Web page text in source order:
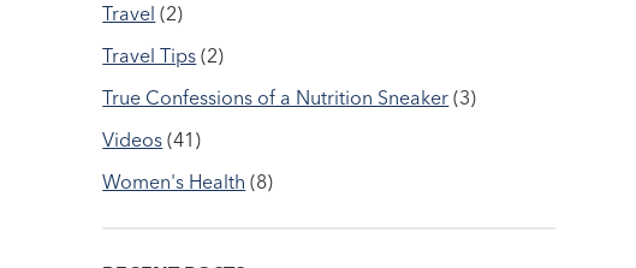
Travel (2)
Travel Tips (2)
True Confessions of a Nutrition Sneaker (3)
Videos (41)
Women's Health (8)